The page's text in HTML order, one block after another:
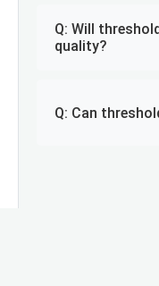
Q: Will
quality?
Q: Can